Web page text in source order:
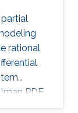
rational
PDE